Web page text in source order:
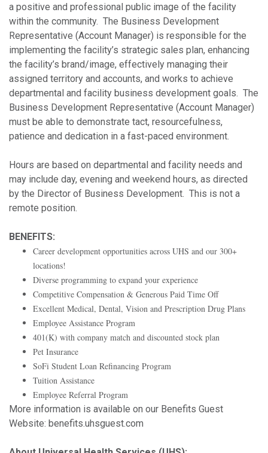
a positive and professional public image of the facility
within the community. The Business Development
Representative (Account Manager) is responsible for the
implementing the facility’s strategic sales plan, enhancing
the facility’s brand/image, effectively managing their
assigned territory and accounts, and works to achieve
departmental and facility business development goals. The
Business Development Representative (Account Manager)
must be able to demonstrate tact, resourcefulness,
patience and dedication in a fast-paced environment.
Hours are based on departmental and facility needs and
may include day, evening and weekend hours, as directed
by the Director of Business Development. This is not a
remote position.
BENEFITS:
Career development opportunities across UHS and our 300+
locations!
Diverse programming to expand your experience
Competitive Compensation & Generous Paid Time Off
Excellent Medical, Dental, Vision and Prescription Drug Plans
Employee Assistance Program
401(K) with company match and discounted stock plan
Pet Insurance
SoFi Student Loan Refinancing Program
Tuition Assistance
Employee Referral Program
More information is available on our Benefits Guest
Website: benefits.uhsguest.com